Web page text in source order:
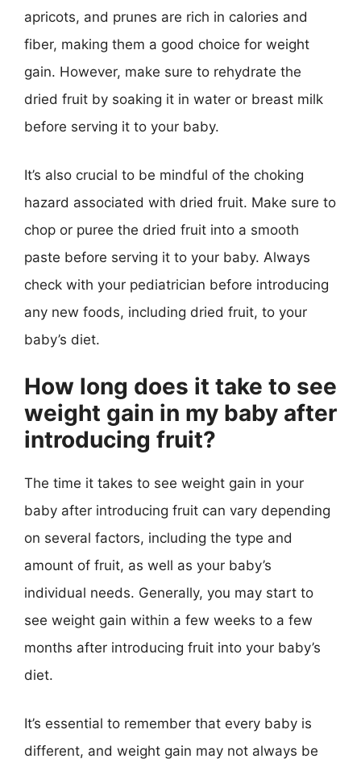
apricots, and prunes are rich in calories and
fiber, making them a good choice for weight
gain. However, make sure to rehydrate the
dried fruit by soaking it in water or breast milk
before serving it to your baby.
It’s also crucial to be mindful of the choking
hazard associated with dried fruit. Make sure to
chop or puree the dried fruit into a smooth
paste before serving it to your baby. Always
check with your pediatrician before introducing
any new foods, including dried fruit, to your
baby’s diet.
How long does it take to see
weight gain in my baby after
introducing fruit?
The time it takes to see weight gain in your
baby after introducing fruit can vary depending
on several factors, including the type and
amount of fruit, as well as your baby’s
individual needs. Generally, you may start to
see weight gain within a few weeks to a few
months after introducing fruit into your baby’s
diet.
It’s essential to remember that every baby is
different, and weight gain may not always be